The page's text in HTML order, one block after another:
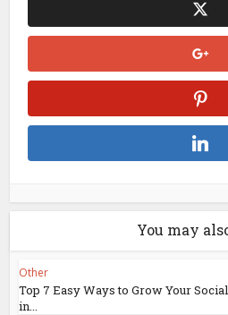
You may
Other
Top 7 Easy Ways to Grow Your
in...